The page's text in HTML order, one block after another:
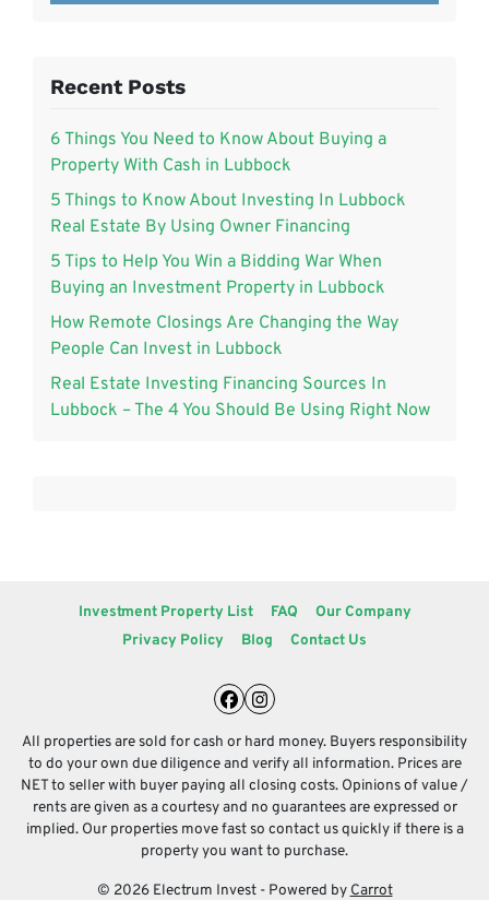
Recent Posts
6 Things You Need to Know About Buying a
Property With Cash in Lubbock
5 Things to Know About Investing In Lubbock
Real Estate By Using Owner Financing
5 Tips to Help You Win a Bidding War When
Buying an Investment Property in Lubbock
How Remote Closings Are Changing the Way
People Can Invest in Lubbock
Real Estate Investing Financing Sources In
Lubbock – The 4 You Should Be Using Right Now
Investment Property List FAQ
Our Company
Privacy Policy
Blog Contact Us
Facebook
Instagram
All properties are sold for cash or hard money. Buyers responsibility
to do your own due diligence and verify all information. Prices are
NET to seller with buyer paying all closing costs. Opinions of value /
rents are given as a courtesy and no guarantees are expressed or
implied. Our properties move fast so contact us quickly if there is a
property you want to purchase.
© 2026 Electrum Invest - Powered by Carrot